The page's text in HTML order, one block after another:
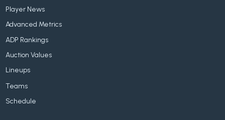
Player News
Advanced Metrics
ADP Rankings
Auction Values
Lineups
Teams
Schedule